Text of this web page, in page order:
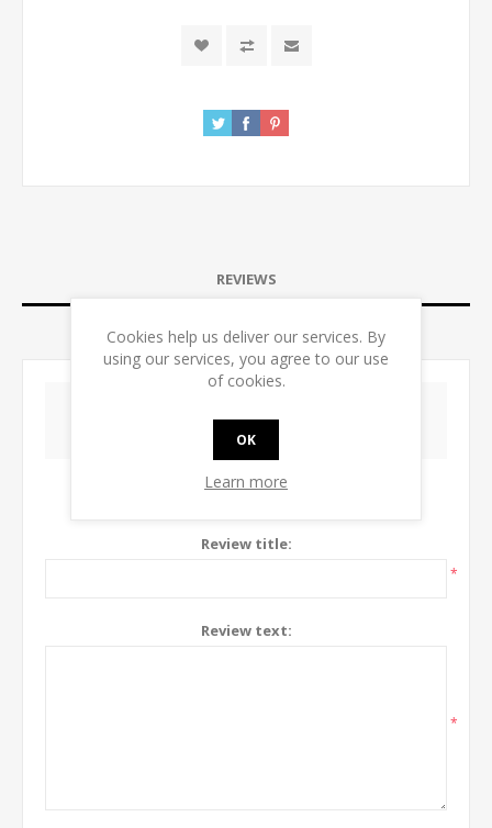
REVIEWS
CONTACT US
WRITE YOUR OWN REVIEW
Only registered users can write reviews
Review title:
*
Review text:
*
Cookies help us deliver our services. By
using our services, you agree to our use
of cookies.
OK
Learn more